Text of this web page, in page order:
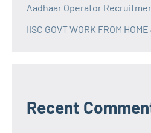
Aadhaar Operator
IISC GOVT WORK FROM
Recent